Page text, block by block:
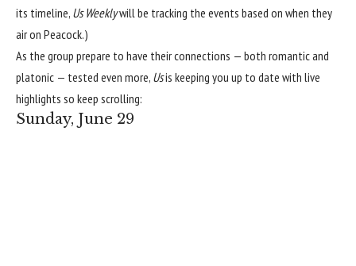
its timeline, Us Weeklywill be tracking the events based on when they
air on Peacock.)
As the group prepare to have their connections — both romantic and
platonic — tested even more, Usis keeping you up to date with live
highlights so keep scrolling:
Sunday, June 29